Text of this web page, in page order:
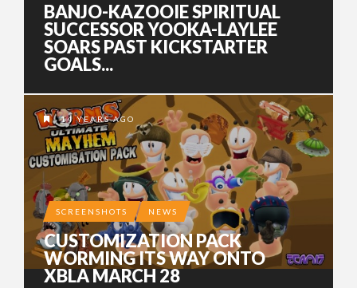
BANJO-KAZOOIE SPIRITUAL
SUCCESSOR YOOKA-LAYLEE
SOARS PAST KICKSTARTER
GOALS...
14 YEARS AGO
SCREENSHOTS NEWS
CUSTOMIZATION PACK
WORMING ITS WAY ONTO
XBLA MARCH 28